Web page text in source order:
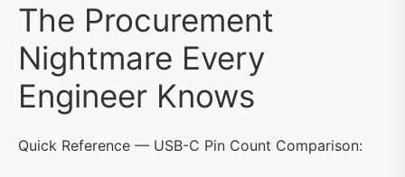
The Procurement
Nightmare Every
Engineer Knows
Quick Reference — USB-C Pin Count Comparison: